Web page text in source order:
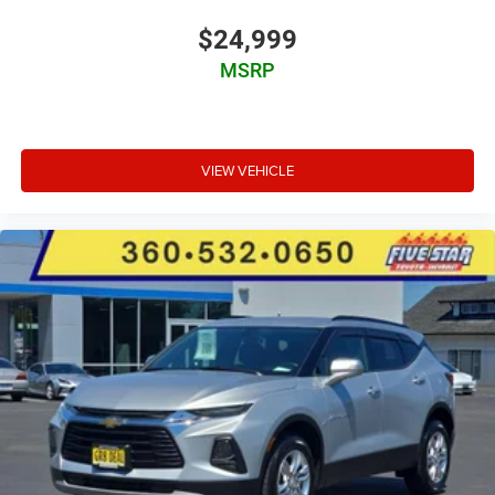
Automatic climate control
Leather steering wheel
Manual reclining rear seats
Manual rear child safety door locks
Roof rails
Heated driver and passenger side door mirrors
Manual tilting steering wheel
Manual telescopic steering wheel
Metallic paint
$24,999
MSRP
VIEW VEHICLE